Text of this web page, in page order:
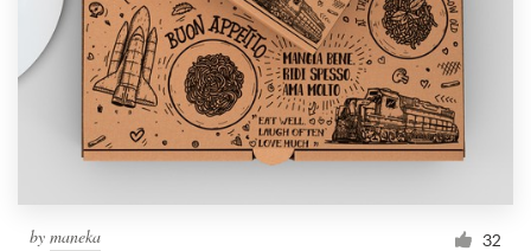
by maneka 32